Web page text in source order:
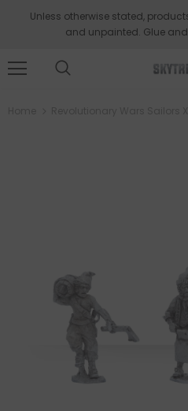
Unless otherwise stated,
and unpainted. Glue